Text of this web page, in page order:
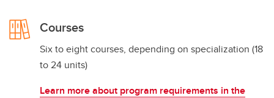
Courses
Six to eight courses, depending on specialization (18
to 24 units)
Learn more about program requirements in the